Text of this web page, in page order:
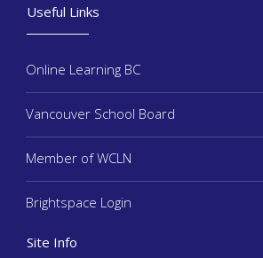
Useful Links
Online Learning BC
Vancouver School Board
Member of WCLN
Brightspace Login
Site Info